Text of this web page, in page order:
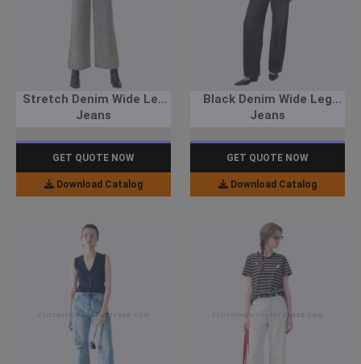
Stretch Denim Wide Leg
Jeans
GET QUOTE NOW
Download Catalog
Black Denim Wide Leg
Jeans
GET QUOTE NOW
Download Catalog